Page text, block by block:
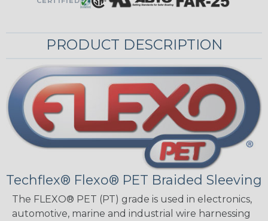
PRODUCT DESCRIPTION
Techflex® Flexo® PET Braided Sleeving
The FLEXO® PET (PT) grade is used in electronics,
automotive, marine and industrial wire harnessing